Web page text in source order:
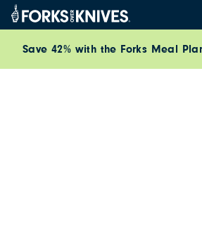
Skip to content
Save 42% with the Forks Meal